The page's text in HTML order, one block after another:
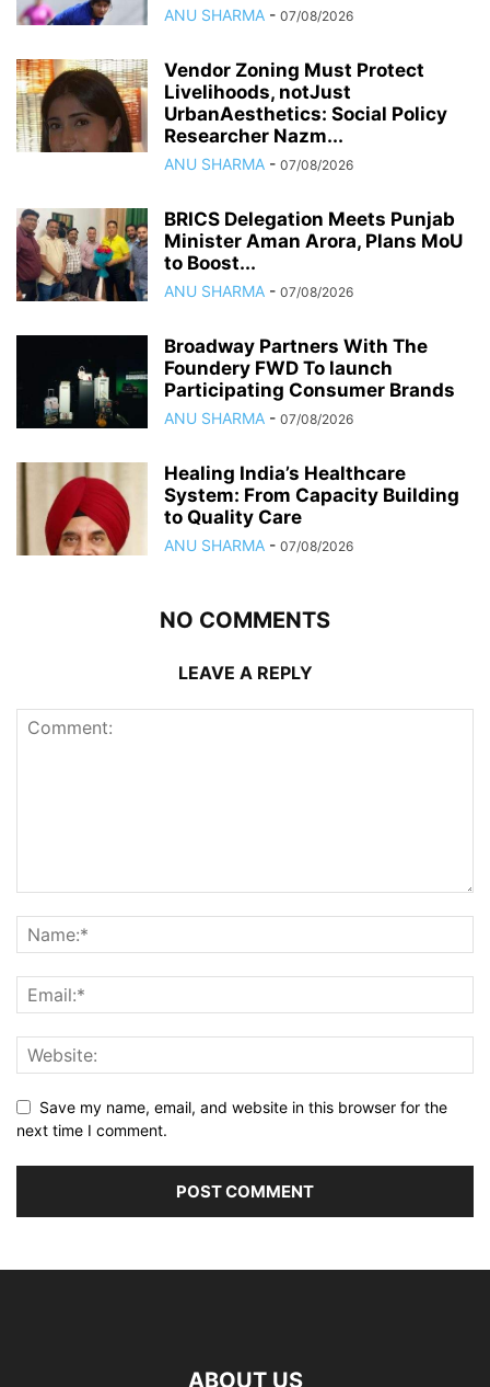
ANU SHARMA - 07/08/2026
Vendor Zoning Must Protect
Livelihoods, notJust
UrbanAesthetics: Social Policy
Researcher Nazm...
ANU SHARMA - 07/08/2026
BRICS Delegation Meets Punjab
Minister Aman Arora, Plans MoU
to Boost...
ANU SHARMA - 07/08/2026
Broadway Partners With The
Foundery FWD To launch
Participating Consumer Brands
ANU SHARMA - 07/08/2026
Healing India’s Healthcare
System: From Capacity Building
to Quality Care
ANU SHARMA - 07/08/2026
NO COMMENTS
LEAVE A REPLY
Save my name, email, and website in this browser for the
next time I comment.
ABOUT US